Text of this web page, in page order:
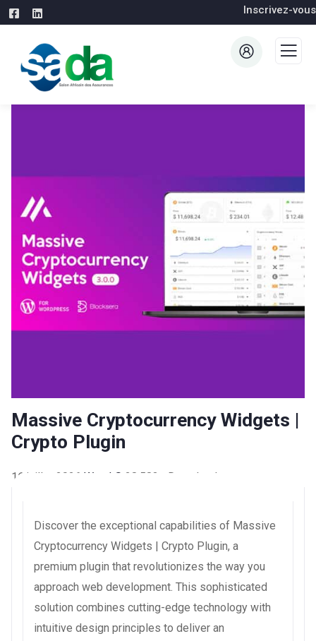
Inscrivez-vous
Massive Cryptocurrency Widgets |
Crypto Plugin
16 juillet 2026 WaraLS 28,583+ Downloads
Discover the exceptional capabilities of Massive
Cryptocurrency Widgets | Crypto Plugin, a
premium plugin that revolutionizes the way you
approach web development. This sophisticated
solution combines cutting-edge technology with
intuitive design principles to deliver an